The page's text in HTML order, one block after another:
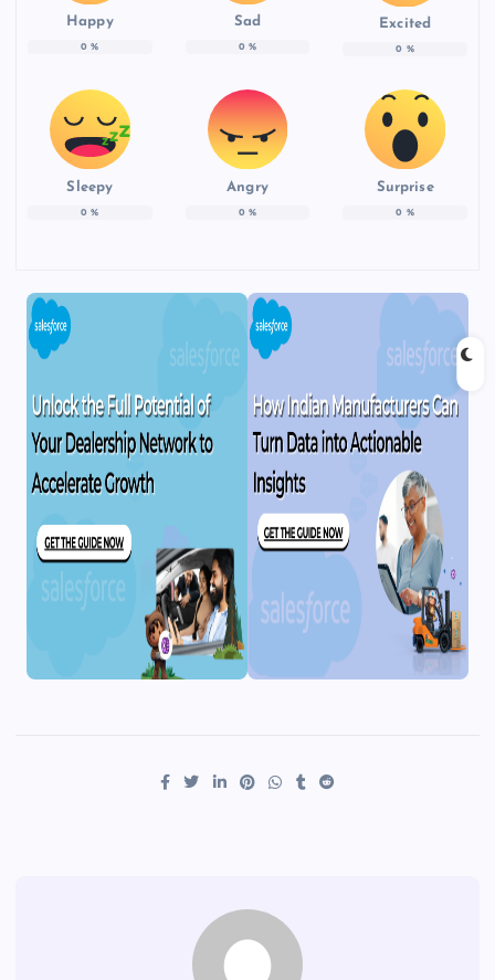
Happy
0 %
Sad
0 %
Excited
0 %
Sleepy
0 %
Angry
0 %
Surprise
0 %